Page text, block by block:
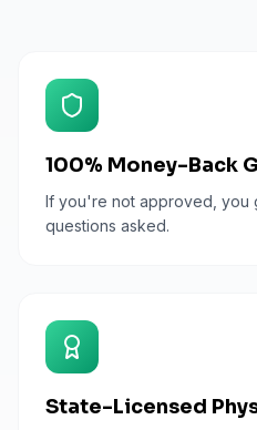
100% Money-Back
If you're not approved, you
questions asked.
State-Licensed